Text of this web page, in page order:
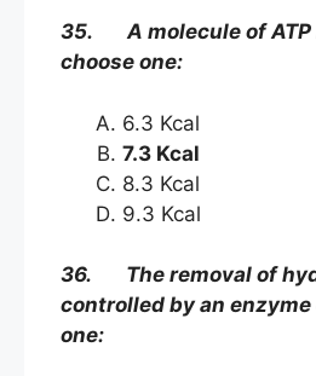
35. A molecule of ATP
choose one:
6.3 Kcal
7.3 Kcal
8.3 Kcal
9.3 Kcal
36. The removal of
controlled by an
one: